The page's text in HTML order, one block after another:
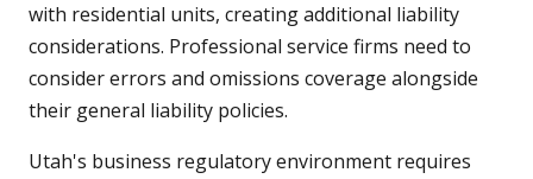
with residential units, creating additional liability
considerations. Professional service firms need to
consider errors and omissions coverage alongside
their general liability policies.
Utah's business regulatory environment requires